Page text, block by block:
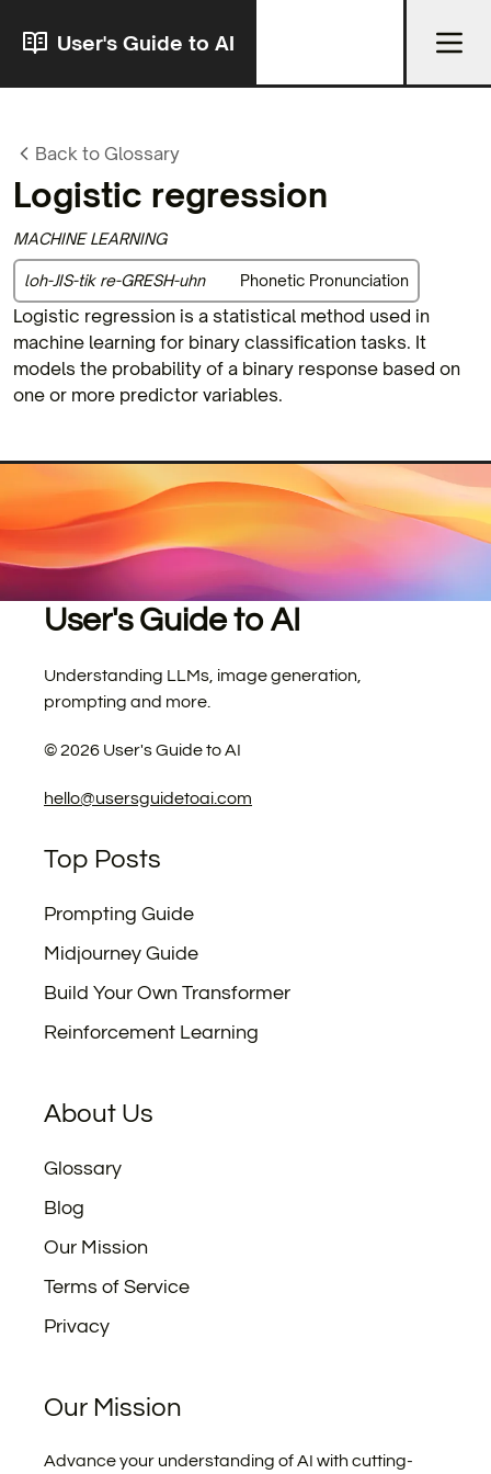
User's Guide to AI
Back to Glossary
Logistic regression
MACHINE LEARNING
loh-JIS-tik re-GRESH-uhn Phonetic Pronunciation
Logistic regression is a statistical method used in
machine learning for binary classification tasks. It
models the probability of a binary response based on
one or more predictor variables.
User's Guide to AI
Understanding LLMs, image generation,
prompting and more.
©2026 User's Guide to AI
hello@usersguidetoai.com
Top Posts
Prompting Guide
Midjourney Guide
Build Your Own Transformer
Reinforcement Learning
About Us
Glossary
Blog
Our Mission
Terms of Service
Privacy
Our Mission
Advance your understanding of AI with cutting-